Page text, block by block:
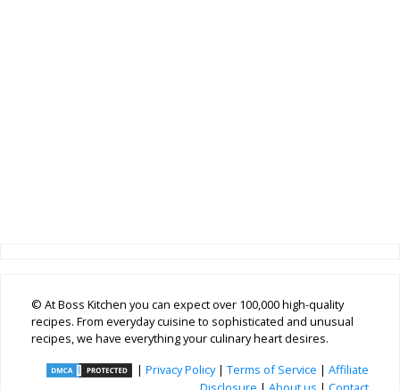
© At Boss Kitchen you can expect over 100,000 high-quality
recipes. From everyday cuisine to sophisticated and unusual
recipes, we have everything your culinary heart desires.
| Privacy Policy| Terms of Service | Affiliate